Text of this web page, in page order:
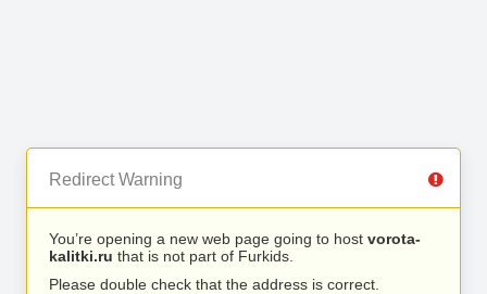
Redirect Warning
You’re opening a new web page going to host vorota-
kalitki.ru that is not part of Furkids.
Please double check that the address is correct.